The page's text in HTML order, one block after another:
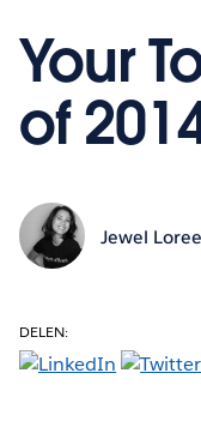
Your
of
Jewel Loree
DELEN: